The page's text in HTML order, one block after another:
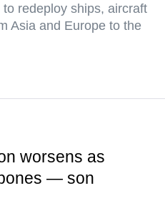
redeploy ships, aircraft
Asia and Europe to the
worsens as
— son